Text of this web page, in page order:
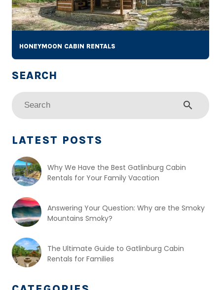
HONEYMOON CABIN RENTALS
search
LATEST POSTS
Why We Have the Best Gatlinburg Cabin
Rentals for Your Family Vacation
Answering Your Question: Why are the Smoky
Mountains Smoky?
The Ultimate Guide to Gatlinburg Cabin
Rentals for Families